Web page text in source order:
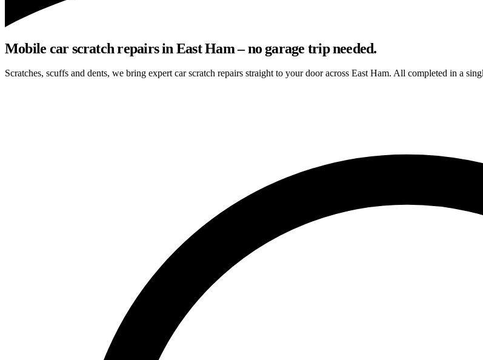
Mobile car scratch repairs in East Ham – no garage trip needed.
Scratches, scuffs and dents, we bring expert car scratch repairs straight to your door across East Ham. All completed in a